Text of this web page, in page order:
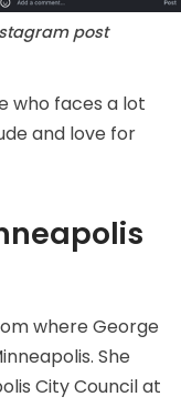
post
who faces a lot
and love for
where George
She
City Council at